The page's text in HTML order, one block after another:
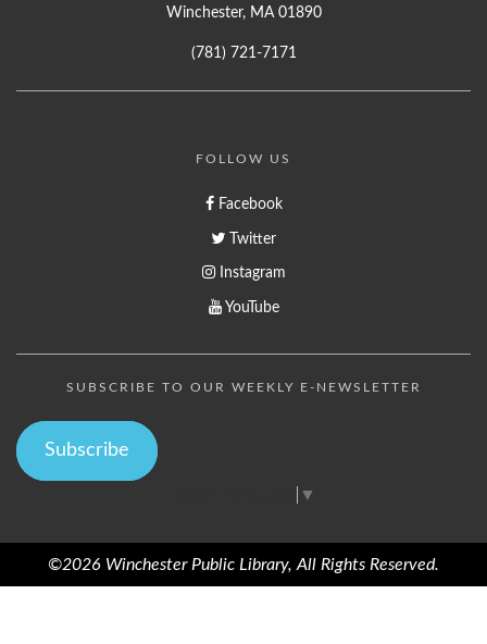
Winchester, MA 01890
(781) 721-7171
FOLLOW US
Facebook
Twitter
Instagram
YouTube
SUBSCRIBE TO OUR WEEKLY E-NEWSLETTER
Subscribe
▼
©2026 Winchester Public Library, All Rights Reserved.